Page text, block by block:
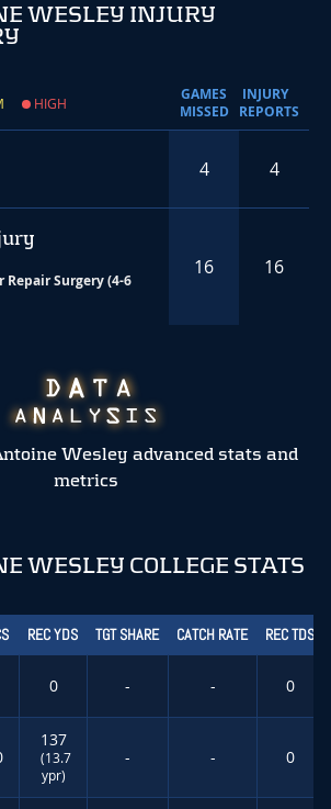
WESLEY INJURY
HIGH
GAMES
MISSED
INJURY
REPORTS
4 4
Repair Surgery (4-6
16 16
Wesley advanced stats and
metrics
WESLEY COLLEGE STATS
REC YDS TGT SHARE CATCH RATE REC TDS
0 - - 0
137
(13.7
ypr)
- - 0